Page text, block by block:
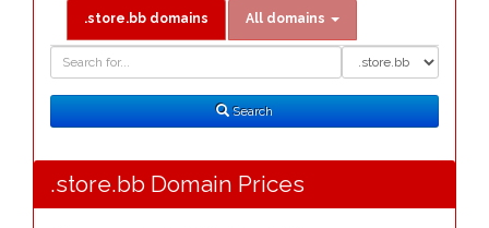
.store.bb domains All domains
Search
.store.bb Domain Prices